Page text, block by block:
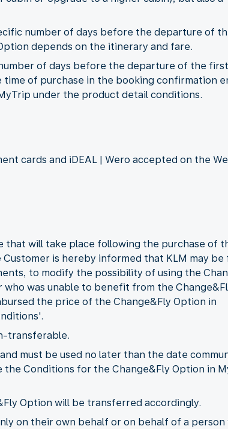
number of days before the departure of
depends on the itinerary and fare.
of days before the departure of the
of purchase in the booking confirmation
under the product detail conditions.
cards and iDEAL | Wero accepted on the
that will take place following the purchase of
is hereby informed that KLM may be
to modify the possibility of using the
who was unable to benefit from the
the price of the Change&Fly Option in
transferable.
must be used no later than the date
Conditions for the Change&Fly Option in
Option will be transferred accordingly.
on their own behalf or on behalf of a person